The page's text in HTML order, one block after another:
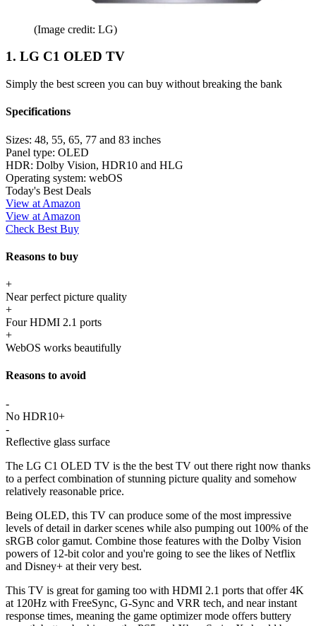
(Image credit: LG)
1. LG C1 OLED TV
Simply the best screen you can buy without breaking the bank
Specifications
Sizes: 48, 55, 65, 77 and 83 inches
Panel type: OLED
HDR: Dolby Vision, HDR10 and HLG
Operating system: webOS
Today's Best Deals
View at Amazon
View at Amazon
Check Best Buy
Reasons to buy
+
Near perfect picture quality
+
Four HDMI 2.1 ports
+
WebOS works beautifully
Reasons to avoid
-
No HDR10+
-
Reflective glass surface
The LG C1 OLED TV is the the best TV out there right now thanks
to a perfect combination of stunning picture quality and somehow
relatively reasonable price.
Being OLED, this TV can produce some of the most impressive
levels of detail in darker scenes while also pumping out 100% of the
sRGB color gamut. Combine those features with the Dolby Vision
powers of 12-bit color and you're going to see the likes of Netflix
and Disney+ at their very best.
This TV is great for gaming too with HDMI 2.1 ports that offer 4K
at 120Hz with FreeSync, G-Sync and VRR tech, and near instant
response times, meaning the game optimizer mode offers buttery